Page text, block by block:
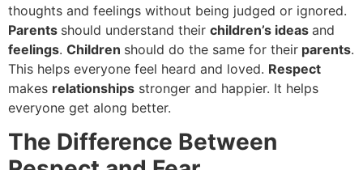
thoughts and feelings without being judged or ignored.
Parents should understand their children’s ideas and
feelings. Children should do the same for their parents.
This helps everyone feel heard and loved. Respect
makes relationships stronger and happier. It helps
everyone get along better.
The Difference Between